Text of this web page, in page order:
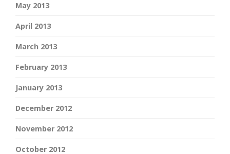
May 2013
April 2013
March 2013
February 2013
January 2013
December 2012
November 2012
October 2012